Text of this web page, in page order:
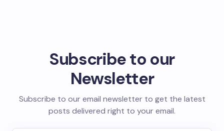
Subscribe to our
Newsletter
Subscribe to our email newsletter to get the latest
posts delivered right to your email.